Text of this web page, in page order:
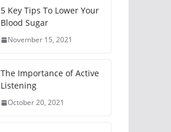
5 Key Tips To Lower Your
Blood Sugar
November 15, 2021
The Importance of Active
Listening
October 20, 2021